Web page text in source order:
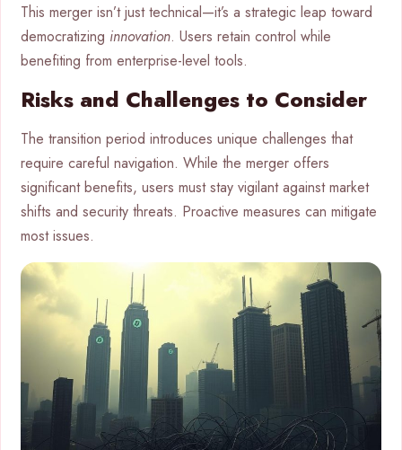
This merger isn’t just technical—it’s a strategic leap toward
democratizing innovation. Users retain control while
benefiting from enterprise-level tools.
Risks and Challenges to Consider
The transition period introduces unique challenges that
require careful navigation. While the merger offers
significant benefits, users must stay vigilant against market
shifts and security threats. Proactive measures can mitigate
most issues.